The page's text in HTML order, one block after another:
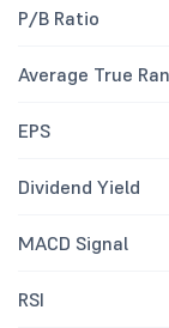
P/B Ratio
Average True
EPS
Dividend Yield
MACD Signal
RSI